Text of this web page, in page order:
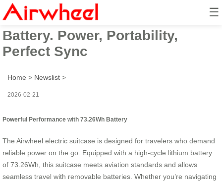
☰
Airwheel Suitcase: 73.26Wh
Battery. Power, Portability,
Perfect Sync
Home > Newslist >
2026-02-21
Powerful Performance with 73.26Wh Battery
The Airwheel electric suitcase is designed for travelers who demand
reliable power on the go. Equipped with a high-cycle lithium battery
of 73.26Wh, this suitcase meets aviation standards and allows
seamless travel with removable batteries. Whether you’re navigating